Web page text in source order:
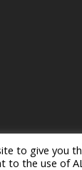
to give you
to the use of